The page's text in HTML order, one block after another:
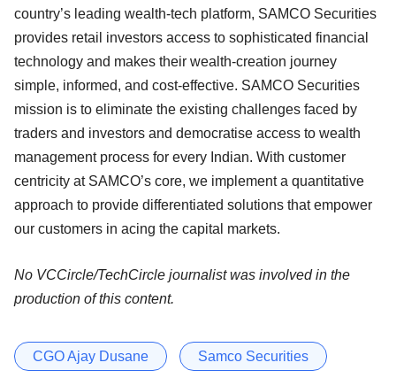
country’s leading wealth-tech platform, SAMCO Securities
provides retail investors access to sophisticated financial
technology and makes their wealth-creation journey
simple, informed, and cost-effective. SAMCO Securities
mission is to eliminate the existing challenges faced by
traders and investors and democratise access to wealth
management process for every Indian. With customer
centricity at SAMCO’s core, we implement a quantitative
approach to provide differentiated solutions that empower
our customers in acing the capital markets.
No VCCircle/TechCircle journalist was involved in the
production of this content.
CGO Ajay Dusane Samco Securities